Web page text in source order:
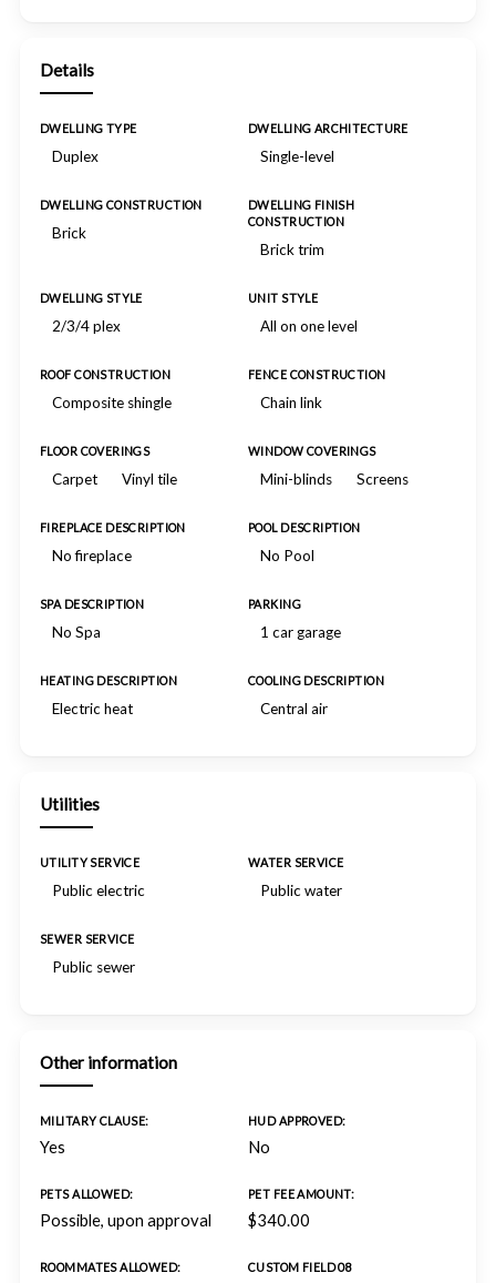
Details
DWELLING TYPE
Duplex
DWELLING ARCHITECTURE
Single-level
DWELLING CONSTRUCTION
Brick
DWELLING FINISH
CONSTRUCTION
Brick trim
DWELLING STYLE
2/3/4 plex
UNIT STYLE
All on one level
ROOF CONSTRUCTION
Composite shingle
FENCE CONSTRUCTION
Chain link
FLOOR COVERINGS
Carpet Vinyl tile
WINDOW COVERINGS
Mini-blinds Screens
FIREPLACE DESCRIPTION
No fireplace
POOL DESCRIPTION
No Pool
SPA DESCRIPTION
No Spa
PARKING
1 car garage
HEATING DESCRIPTION
Electric heat
COOLING DESCRIPTION
Central air
Utilities
UTILITY SERVICE
Public electric
WATER SERVICE
Public water
SEWER SERVICE
Public sewer
Other information
MILITARY CLAUSE:
Yes
HUD APPROVED:
No
PETS ALLOWED:
Possible, upon approval
PET FEE AMOUNT:
$340.00
ROOMMATES ALLOWED: CUSTOM FIELD 08